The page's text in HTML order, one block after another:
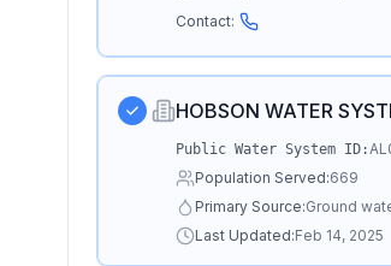
Contact:
HOBSON WATER
Public Water System ID:
Population Served:669
Primary Source:Ground
Last Updated:Feb 14, 2025